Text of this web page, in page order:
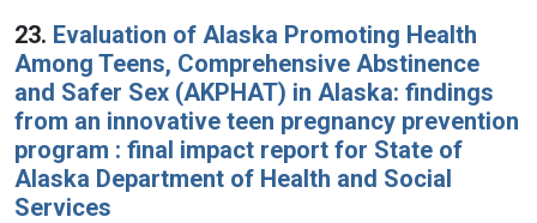
23. Evaluation of Alaska Promoting Health
Among Teens, Comprehensive Abstinence
and Safer Sex (AKPHAT) in Alaska: findings
from an innovative teen pregnancy prevention
program : final impact report for State of
Alaska Department of Health and Social
Services